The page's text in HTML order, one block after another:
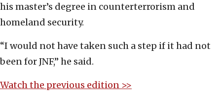
his master’s degree in counterterrorism and
homeland security.
“I would not have taken such a step if it had not
been for JNF,” he said.
Watch the previous edition >>